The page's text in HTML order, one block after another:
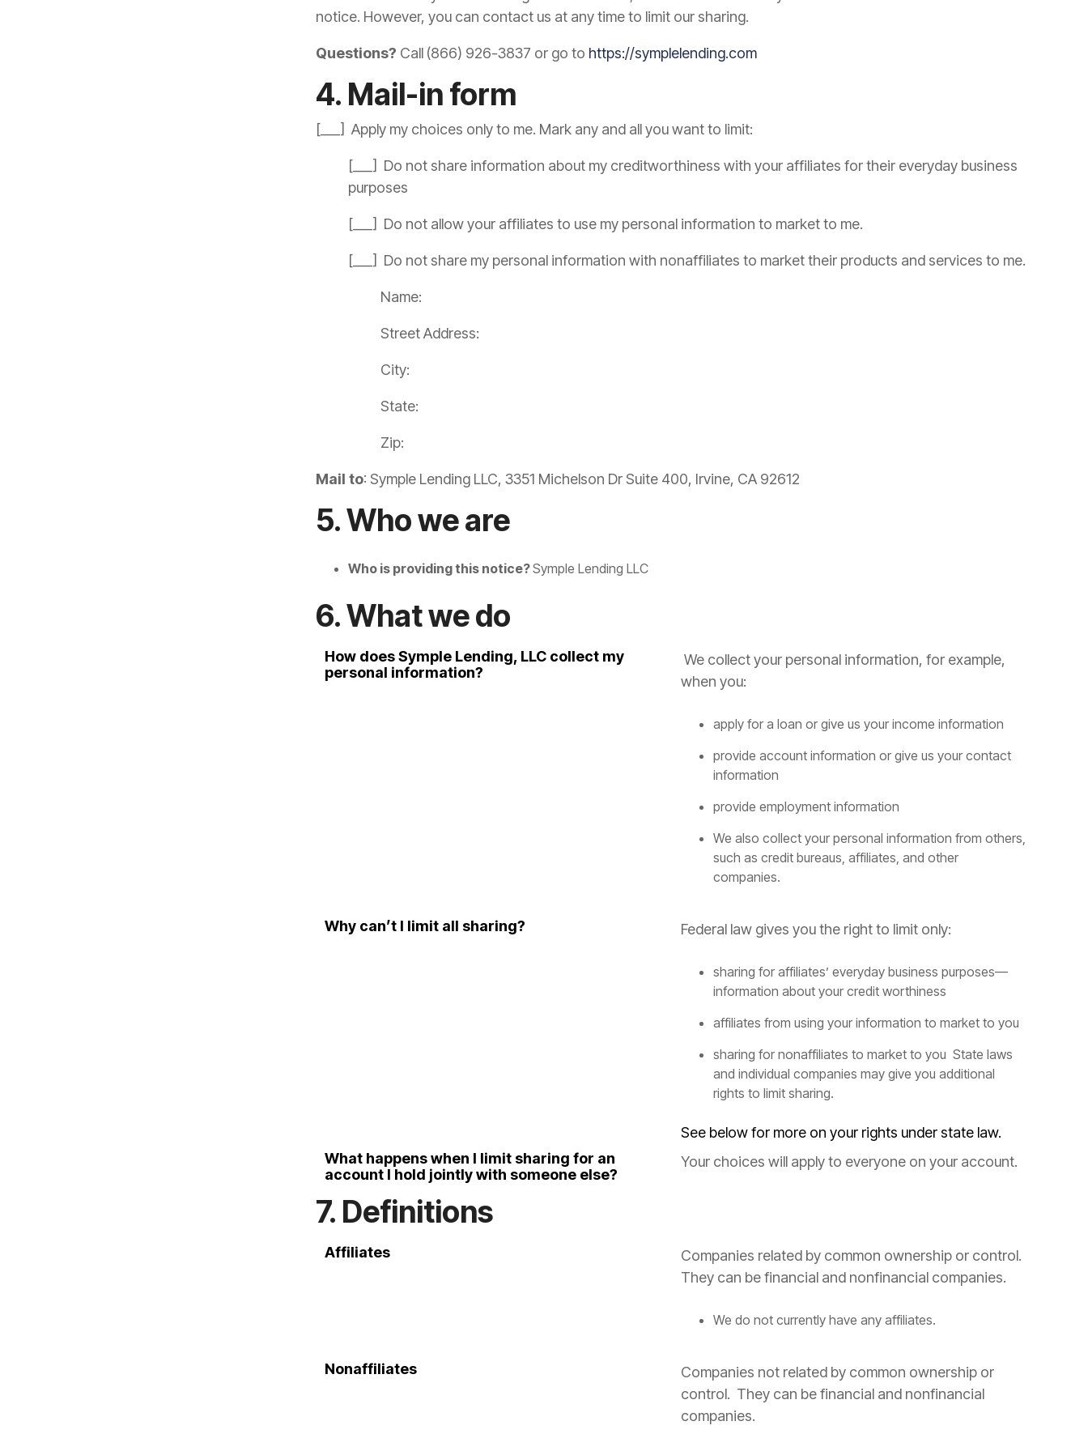
notice. However, you can contact us at any time to limit our sharing.
Questions? Call (866) 926-3837 or go to https://symplelending.com
4. Mail-in form
[___] Apply my choices only to me. Mark any and all you want to limit:
[___] Do not share information about my creditworthiness with your affiliates for their everyday business
purposes
[___] Do not allow your affiliates to use my personal information to market to me.
[___] Do not share my personal information with nonaffiliates to market their products and services to me.
Name:
Street Address:
City:
State:
Zip:
Mail to: Symple Lending LLC, 3351 Michelson Dr Suite 400, Irvine, CA 92612
5. Who we are
Who is providing this notice?Symple Lending LLC
6. What we do
How does Symple Lending, LLC collect my
personal information?
We collect your personal information, for example,
when you:
apply for a loan or give us your income information
provide account information or give us your contact
information
provide employment information
We also collect your personal information from others,
such as credit bureaus, affiliates, and other
companies.
Why can’t I limit all sharing? Federal law gives you the right to limit only:
sharing for affiliates’ everyday business purposes—
information about your credit worthiness
affiliates from using your information to market to you
sharing for nonaffiliates to market to you State laws
and individual companies may give you additional
rights to limit sharing.
See below for more on your rights under state law.
What happens when I limit sharing for an
account I hold jointly with someone else?
Your choices will apply to everyone on your account.
7. Definitions
Affiliates
Companies related by common ownership or control.
They can be financial and nonfinancial companies.
We do not currently have any affiliates.
Nonaffiliates
Companies not related by common ownership or
control. They can be financial and nonfinancial
companies.